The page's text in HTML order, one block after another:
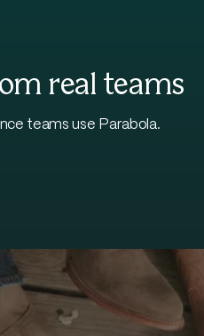
real teams
teams use Parabola.